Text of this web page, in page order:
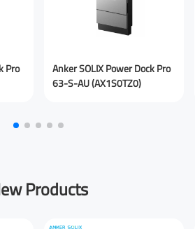
Pro
Anker SOLIX Power Dock Pro
63-S-AU (AX1S0TZ0)
Products